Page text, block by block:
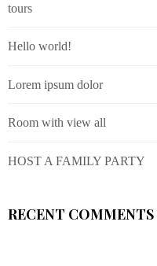
tours
Hello world!
Lorem ipsum dolor
Room with view all
HOST A FAMILY PARTY
RECENT COMMENTS